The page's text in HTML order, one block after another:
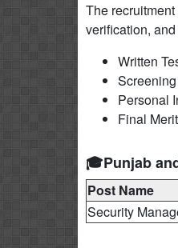
The
verification,
Written
Screening
Personal
Final
🎓Punjab
Post Name
Security